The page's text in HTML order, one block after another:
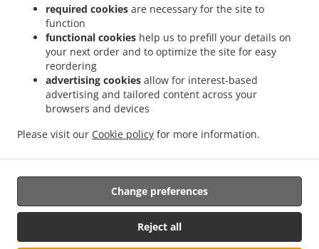
required cookies are necessary for the site to
function
functional cookies help us to prefill your details on
your next order and to optimize the site for easy
reordering
advertising cookies allow for interest-based
advertising and tailored content across your
browsers and devices
Please visit our Cookie policy for more information.
Reject all
Change preferences
Edmonton
Chinese Food Delivery Northwest Windermere
Chinese Food Delivery
Northwest Anthony Henday South West
Henday Terwillegar . Chinese Food Delivery Northwest Ambleside . Chinese Food
Delivery Northwest Rosenthal
. Chinese Food Delivery Northwest .
Chinese Food
Delivery Spruce Grove West Edmonton
Chinese Food Delivery Spruce Grove The
Chinese Food Delivery Spruce Grove . Chinese Food Delivery ECN
Food Delivery Enoch
Chinese Food Delivery Acheson Rosenthal
Delivery Acheson West Edmonton
Chinese Food Delivery Acheson